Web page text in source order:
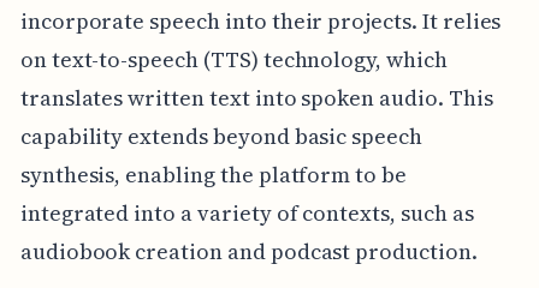
incorporate speech into their projects. It relies
on text-to-speech (TTS) technology, which
translates written text into spoken audio. This
capability extends beyond basic speech
synthesis, enabling the platform to be
integrated into a variety of contexts, such as
audiobook creation and podcast production.